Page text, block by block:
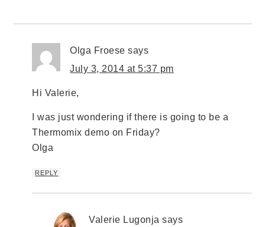
Olga Froese says
July 3, 2014 at 5:37 pm
Hi Valerie,
I was just wondering if there is going to be a
Thermomix demo on Friday?
Olga
REPLY
Valerie Lugonja says